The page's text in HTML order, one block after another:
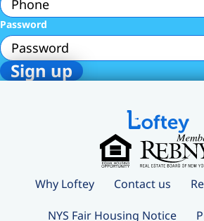
Password
Why Loftey Contact us
NYS Fair Housing Notice